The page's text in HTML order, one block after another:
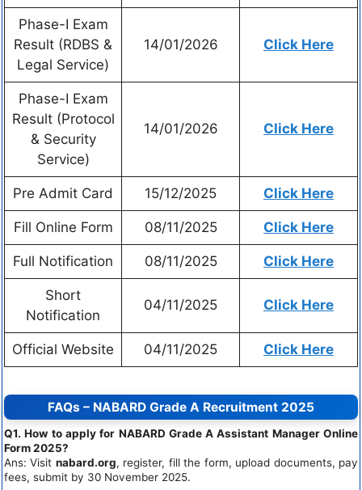
Phase-I Exam
Result (RDBS &
Legal Service)
14/01/2026 Click Here
Phase-I Exam
Result (Protocol
& Security
Service)
14/01/2026 Click Here
Pre Admit Card 15/12/2025 Click Here
Fill Online Form 08/11/2025 Click Here
Full Notification 08/11/2025 Click Here
Short
Notification
04/11/2025 Click Here
Official Website 04/11/2025 Click Here
FAQs – NABARD Grade A Recruitment 2025
Q1. How to apply for NABARD Grade A Assistant Manager Online
Form 2025?
Ans: Visit nabard.org, register, fill the form, upload documents, pay
fees, submit by 30 November 2025.